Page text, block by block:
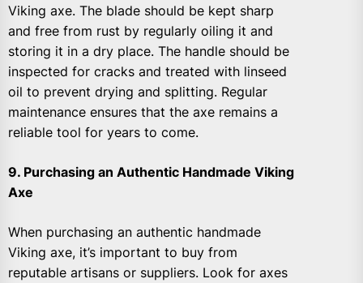
Viking axe. The blade should be kept sharp
and free from rust by regularly oiling it and
storing it in a dry place. The handle should be
inspected for cracks and treated with linseed
oil to prevent drying and splitting. Regular
maintenance ensures that the axe remains a
reliable tool for years to come.
9. Purchasing an Authentic Handmade Viking
Axe
When purchasing an authentic handmade
Viking axe, it’s important to buy from
reputable artisans or suppliers. Look for axes